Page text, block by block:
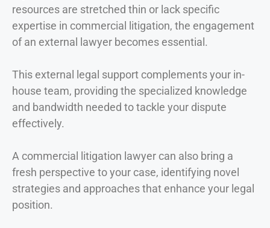
resources are stretched thin or lack specific
expertise in commercial litigation, the engagement
of an external lawyer becomes essential.
This external legal support complements your in-
house team, providing the specialized knowledge
and bandwidth needed to tackle your dispute
effectively.
A commercial litigation lawyer can also bring a
fresh perspective to your case, identifying novel
strategies and approaches that enhance your legal
position.